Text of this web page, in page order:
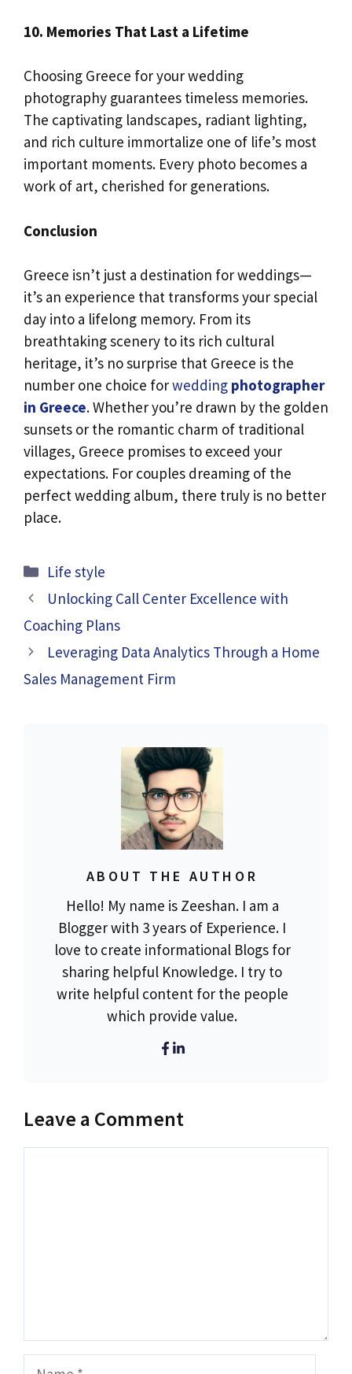
10. Memories That Last a Lifetime
Choosing Greece for your wedding
photography guarantees timeless memories.
The captivating landscapes, radiant lighting,
and rich culture immortalize one of life’s most
important moments. Every photo becomes a
work of art, cherished for generations.
Conclusion
Greece isn’t just a destination for weddings—
it’s an experience that transforms your special
day into a lifelong memory. From its
breathtaking scenery to its rich cultural
heritage, it’s no surprise that Greece is the
number one choice forwedding photographer
in Greece. Whether you’re drawn by the golden
sunsets or the romantic charm of traditional
villages, Greece promises to exceed your
expectations. For couples dreaming of the
perfect wedding album, there truly is no better
place.
Categories
Life style
Unlocking Call Center Excellence with
Coaching Plans
Leveraging Data Analytics Through a Home
Sales Management Firm
ABOUT THE AUTHOR
Hello! My name is Zeeshan. I am a
Blogger with 3 years of Experience. I
love to create informational Blogs for
sharing helpful Knowledge. I try to
write helpful content for the people
which provide value.
Leave a Comment